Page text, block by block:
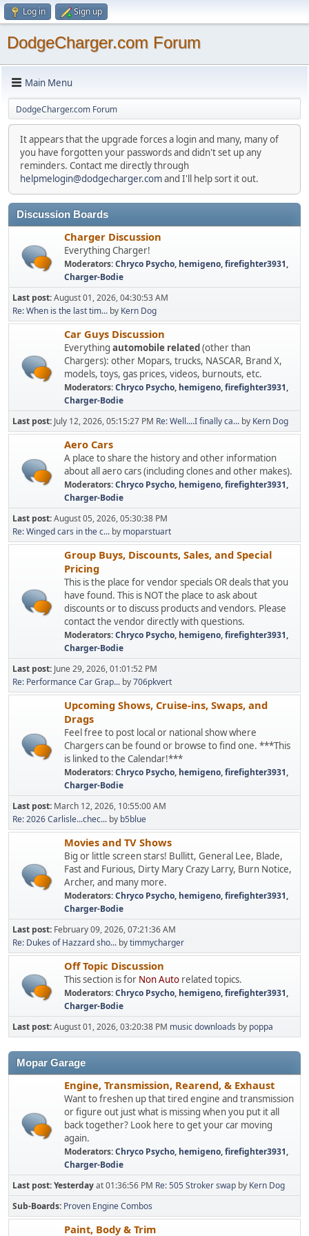
Log in Sign up
DodgeCharger.com Forum
Main Menu
DodgeCharger.com Forum
It appears that the upgrade forces a login and many, many of
you have forgotten your passwords and didn't set up any
reminders. Contact me directly through
helpmelogin@dodgecharger.comand I'll help sort it out.
Discussion Boards
Charger Discussion
Everything Charger!
Moderators:Chryco Psycho, hemigeno,firefighter3931,
Charger-Bodie
Last post:August 01, 2026, 04:30:53 AM
Re: When is the last tim... by Kern Dog
Car Guys Discussion
Everything automobile related(other than
Chargers): other Mopars, trucks, NASCAR, Brand X,
models, toys, gas prices, videos, burnouts, etc.
Moderators:Chryco Psycho, hemigeno,firefighter3931,
Charger-Bodie
Last post: July 12, 2026, 05:15:27 PM Re: Well....I finally ca... by Kern Dog
Aero Cars
A place to share the history and other information
about all aero cars (including clones and other makes).
Moderators:Chryco Psycho, hemigeno,firefighter3931,
Charger-Bodie
Last post:August 05, 2026, 05:30:38 PM
Re: Winged cars in the c... by moparstuart
Group Buys, Discounts, Sales, and Special
Pricing
This is the place for vendor specials OR deals that you
have found. This is NOT the place to ask about
discounts or to discuss products and vendors. Please
contact the vendor directly with questions.
Moderators:Chryco Psycho, hemigeno,firefighter3931,
Charger-Bodie
Last post: June 29, 2026, 01:01:52 PM
Re: Performance Car Grap... by706pkvert
Upcoming Shows, Cruise-ins, Swaps, and
Drags
Feel free to post local or national show where
Chargers can be found or browse to find one. ***This
is linked to the Calendar!***
Moderators:Chryco Psycho, hemigeno,firefighter3931,
Charger-Bodie
Last post: March 12, 2026, 10:55:00 AM
Re: 2026 Carlisle...chec... by b5blue
Movies and TV Shows
Big or little screen stars! Bullitt, General Lee, Blade,
Fast and Furious, Dirty Mary Crazy Larry, Burn Notice,
Archer, and many more.
Moderators:Chryco Psycho, hemigeno,firefighter3931,
Charger-Bodie
Last post: February 09, 2026, 07:21:36 AM
Re: Dukes of Hazzard sho... bytimmycharger
Off Topic Discussion
This section is for Non Auto related topics.
Moderators:Chryco Psycho, hemigeno,firefighter3931,
Charger-Bodie
Last post:August 01, 2026, 03:20:38 PM music downloads by poppa
Mopar Garage
Engine, Transmission, Rearend, & Exhaust
Want to freshen up that tired engine and transmission
or figure out just what is missing when you put it all
back together? Look here to get your car moving
again.
Moderators:Chryco Psycho, hemigeno,firefighter3931,
Charger-Bodie
Last post:Yesterdayat 01:36:56 PM Re: 505 Stroker swap by Kern Dog
Sub-Boards Proven Engine Combos
Paint, Body & Trim